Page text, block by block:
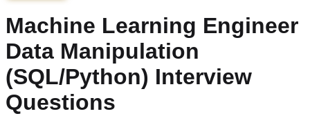
Machine Learning Engineer
Data Manipulation
(SQL/Python) Interview
Questions